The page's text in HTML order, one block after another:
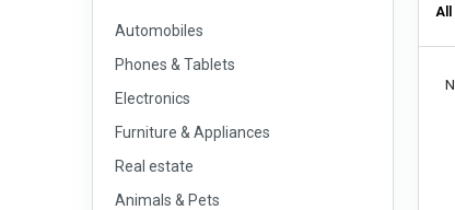
Automobiles
Phones & Tablets
Electronics
Furniture & Appliances
Real estate
Animals & Pets
All